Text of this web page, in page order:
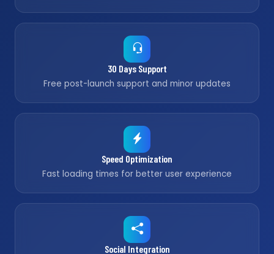
30 Days Support
Free post-launch support and minor updates
Speed Optimization
Fast loading times for better user experience
Social Integration